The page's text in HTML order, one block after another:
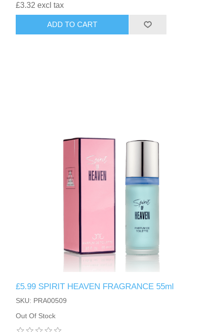
£3.32 excl tax
ADD TO CART
£5.99 SPIRIT HEAVEN FRAGRANCE 55ml
SKU: PRA00509
Out Of Stock